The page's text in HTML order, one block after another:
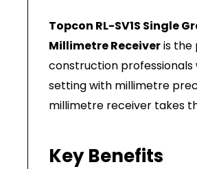
Topcon RL-SV1S Single
Millimetre Receiveris the
construction
setting with millimetre
millimetre receiver takes
Key Benefits